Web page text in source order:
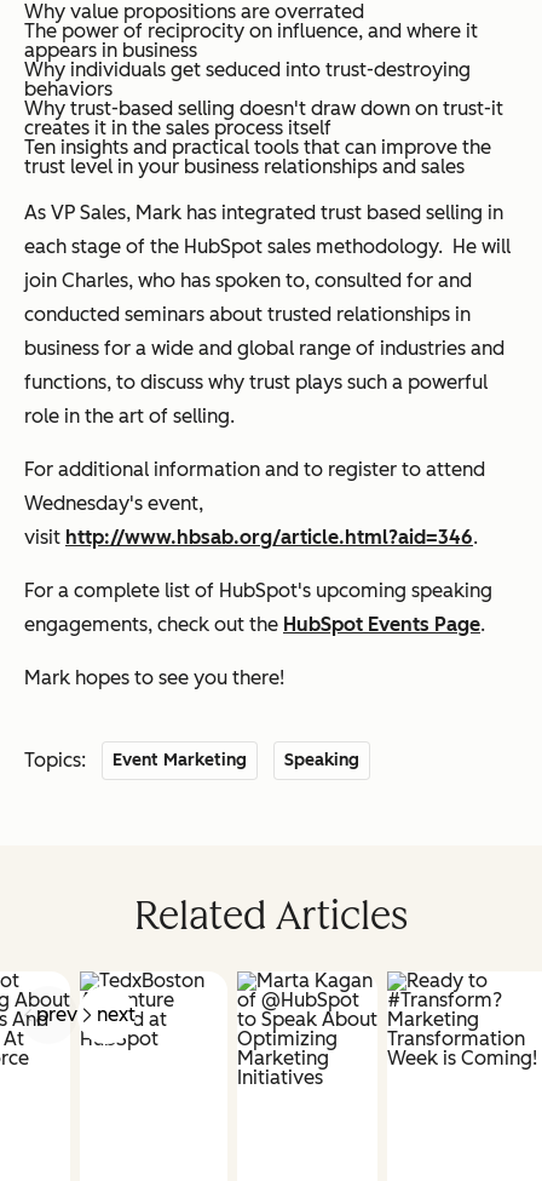
Why value propositions are overrated
The power of reciprocity on influence, and where it
appears in business
Why individuals get seduced into trust-destroying
behaviors
Why trust-based selling doesn't draw down on trust-it
creates it in the sales process itself
Ten insights and practical tools that can improve the
trust level in your business relationships and sales
As VP Sales, Mark has integrated trust based selling in
each stage of the HubSpot sales methodology. He will
join Charles, who has spoken to, consulted for and
conducted seminars about trusted relationships in
business for a wide and global range of industries and
functions, to discuss why trust plays such a powerful
role in the art of selling.
For additional information and to register to attend
Wednesday's event,
visit http://www.hbsab.org/article.html?aid=346.
For a complete list of HubSpot's upcoming speaking
engagements, check out the HubSpot Events Page.
Mark hopes to see you there!
Topics: Event Marketing Speaking
Related Articles
prev next